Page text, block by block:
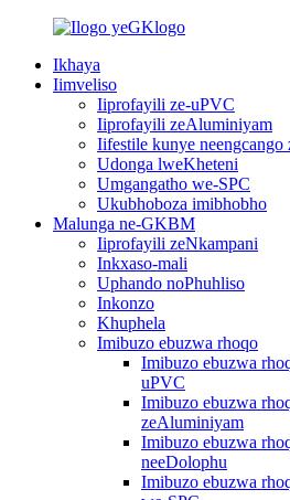
Ikhaya
Iimveliso
Iiprofayili ze-uPVC
Iiprofayili zeAluminiyam
Iifestile kunye neengcango
Udonga lweKheteni
Umgangatho we-SPC
Ukubhoboza imibhobho
Malunga ne-GKBM
Iiprofayili zeNkampani
Inkxaso-mali
Uphando noPhuhliso
Inkonzo
Khuphela
Imibuzo ebuzwa rhoqo
Imibuzo ebuzwa
uPVC
Imibuzo ebuzwa
zeAluminiyam
Imibuzo ebuzwa
neeDolophu
Imibuzo ebuzwa